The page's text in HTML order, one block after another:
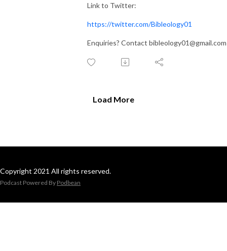
Link to Twitter:
https://twitter.com/Bibleology01
Enquiries? Contact bibleology01@gmail.com
Load More
Copyright 2021 All rights reserved.
Podcast Powered By Podbean